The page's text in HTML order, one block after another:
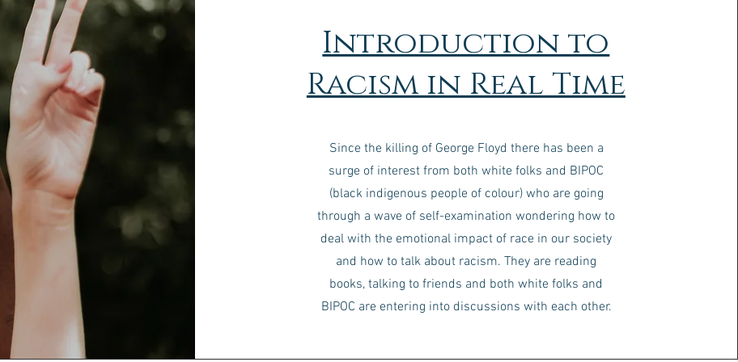
Introduction to
Racism in Real Time
Since the killing of George Floyd there has been a
surge of interest from both white folks and BIPOC
(black indigenous people of colour) who are going
through a wave of self-examination wondering how to
deal with the emotional impact of race in our society
and how to talk about racism. They are reading
books, talking to friends and both white folks and
BIPOC are entering into discussions with each other.